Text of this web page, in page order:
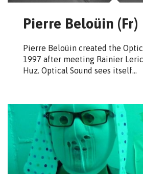
Pierre Beloüin (Fr)
Pierre Beloüin created the
1997 after meeting Rainier
Huz. Optical Sound sees itself…